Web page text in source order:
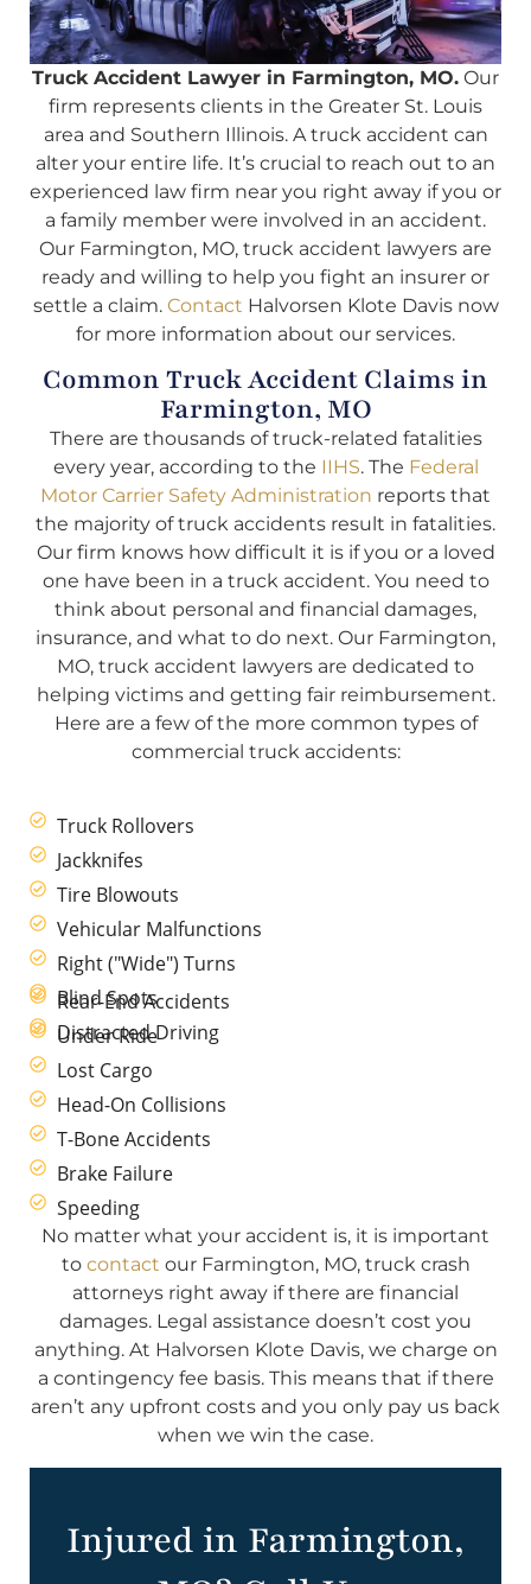
Truck Accident Lawyer in Farmington, MO. Our
firm represents clients in the Greater St. Louis
area and Southern Illinois. A truck accident can
alter your entire life. It’s crucial to reach out to an
experienced law firm near you right away if you or
a family member were involved in an accident.
Our Farmington, MO, truck accident lawyers are
ready and willing to help you fight an insurer or
settle a claim. Contact Halvorsen Klote Davis now
for more information about our services.
Common Truck Accident Claims in
Farmington, MO
There are thousands of truck-related fatalities
every year, according to the IIHS. The Federal
Motor Carrier Safety Administration reports that
the majority of truck accidents result in fatalities.
Our firm knows how difficult it is if you or a loved
one have been in a truck accident. You need to
think about personal and financial damages,
insurance, and what to do next. Our Farmington,
MO, truck accident lawyers are dedicated to
helping victims and getting fair reimbursement.
Here are a few of the more common types of
commercial truck accidents:
Truck Rollovers
Jackknifes
Tire Blowouts
Vehicular Malfunctions
Right ("Wide") Turns
Blind Spots
Distracted Driving
Rear-End Accidents
Under Ride
Lost Cargo
Head-On Collisions
T-Bone Accidents
Brake Failure
Speeding
No matter what your accident is, it is important
to contact our Farmington, MO, truck crash
attorneys right away if there are financial
damages. Legal assistance doesn’t cost you
anything. At Halvorsen Klote Davis, we charge on
a contingency fee basis. This means that if there
aren’t any upfront costs and you only pay us back
when we win the case.
Injured in Farmington,